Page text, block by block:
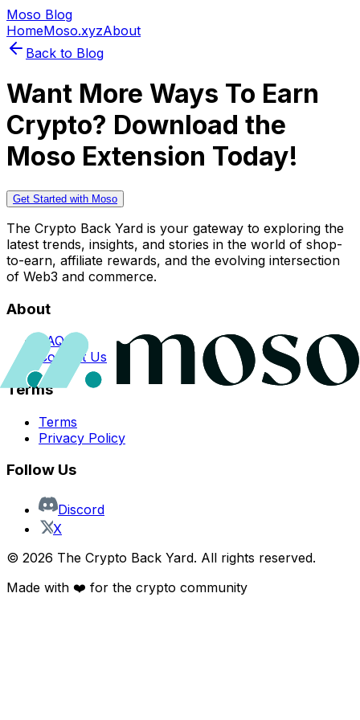
Moso Blog
HomeMoso.xyzAbout
Back to Blog
Want More Ways To Earn
Crypto? Download the
Moso Extension Today!
Get Started with Moso
The Crypto Back Yard is your gateway to exploring the
latest trends, insights, and stories in the world of shop-
to-earn, affiliate rewards, and the evolving intersection
of Web3 and commerce.
About
FAQs
Contact Us
Terms
Terms
Privacy Policy
Follow Us
Discord
X
© 2026 The Crypto Back Yard. All rights reserved.
Made with ❤️ for the crypto community